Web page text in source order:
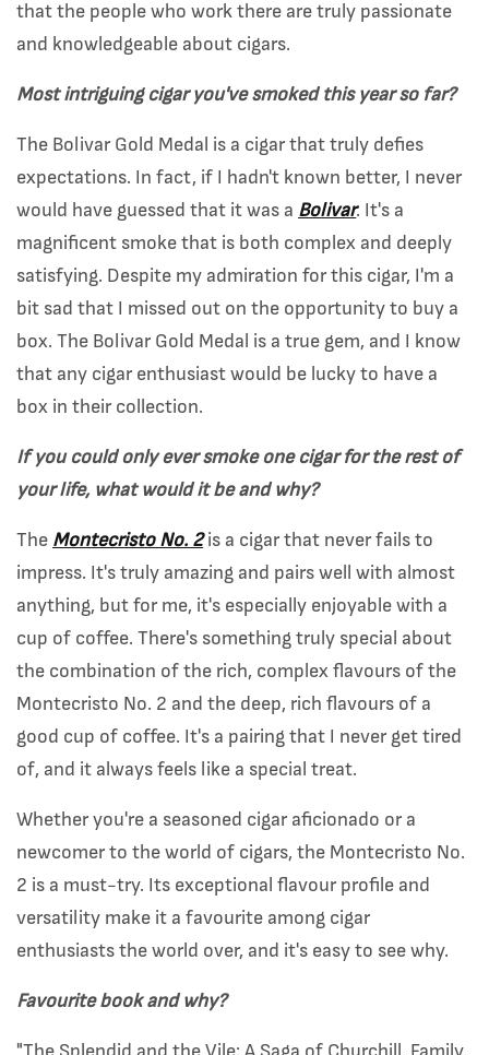
that the people who work there are truly passionate
and knowledgeable about cigars.
Most intriguing cigar you've smoked this year so far?
The Bolivar Gold Medal is a cigar that truly defies
expectations. In fact, if I hadn't known better, I never
would have guessed that it was a Bolivar. It's a
magnificent smoke that is both complex and deeply
satisfying. Despite my admiration for this cigar, I'm a
bit sad that I missed out on the opportunity to buy a
box. The Bolivar Gold Medal is a true gem, and I know
that any cigar enthusiast would be lucky to have a
box in their collection.
If you could only ever smoke one cigar for the rest of
your life, what would it be and why?
The Montecristo No. 2is a cigar that never fails to
impress. It's truly amazing and pairs well with almost
anything, but for me, it's especially enjoyable with a
cup of coffee. There's something truly special about
the combination of the rich, complex flavours of the
Montecristo No. 2 and the deep, rich flavours of a
good cup of coffee. It's a pairing that I never get tired
of, and it always feels like a special treat.
Whether you're a seasoned cigar aficionado or a
newcomer to the world of cigars, the Montecristo No.
2 is a must-try. Its exceptional flavour profile and
versatility make it a favourite among cigar
enthusiasts the world over, and it's easy to see why.
Favourite book and why?